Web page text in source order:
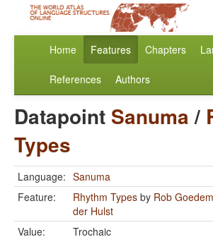
Home Features Chapters
References Authors
Datapoint Sanuma/
Types
Language: Sanuma
Feature:
Rhythm Types by Rob
der Hulst
Value:
Trochaic